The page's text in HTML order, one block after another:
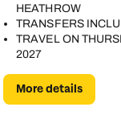
HEATHROW
TRANSFERS
TRAVEL ON
2027
More details